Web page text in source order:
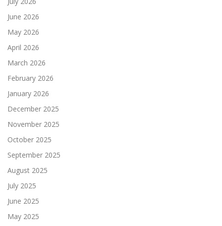
June 2026
May 2026
April 2026
March 2026
February 2026
January 2026
December 2025
November 2025
October 2025
September 2025
August 2025
July 2025
June 2025
May 2025